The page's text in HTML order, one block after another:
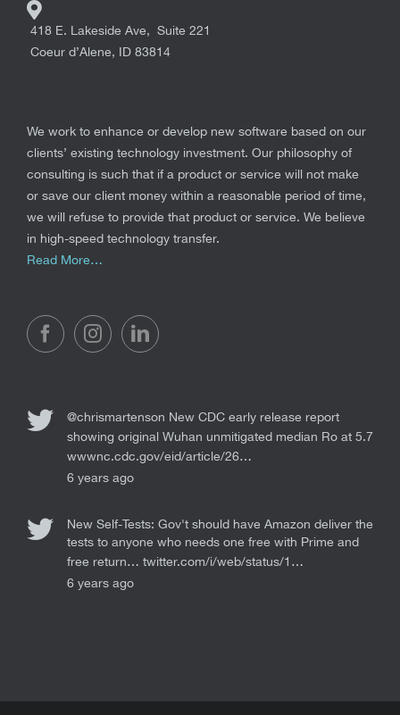
418 E. Lakeside Ave, Suite 221
Coeur d’Alene, ID 83814
We work to enhance or develop new software based on our
clients’ existing technology investment. Our philosophy of
consulting is such that if a product or service will not make
or save our client money within a reasonable period of time,
we will refuse to provide that product or service. We believe
in high-speed technology transfer.
Read More…
@chrismartenson New CDC early release report
showing original Wuhan unmitigated median Ro at 5.7
wwwnc.cdc.gov/eid/article/26…
6 years ago
New Self-Tests: Gov't should have Amazon deliver the
tests to anyone who needs one free with Prime and
free return… twitter.com/i/web/status/1…
6 years ago